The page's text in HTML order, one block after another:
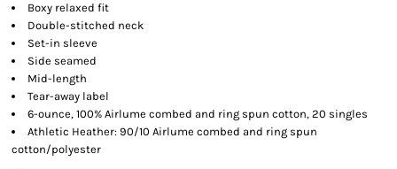
Boxy relaxed fit
Double-stitched neck
Set-in sleeve
Side seamed
Mid-length
Tear-away label
6-ounce, 100% Airlume combed and ring spun cotton, 20 singles
Athletic Heather: 90/10 Airlume combed and ring spun
cotton/polyester